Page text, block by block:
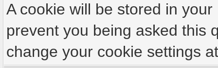
A cookie will be stored in
prevent you being asked this
change your cookie settings